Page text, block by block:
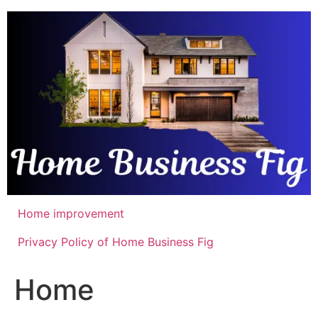
Skip
Home improvement
Privacy Policy of Home Business Fig
Home